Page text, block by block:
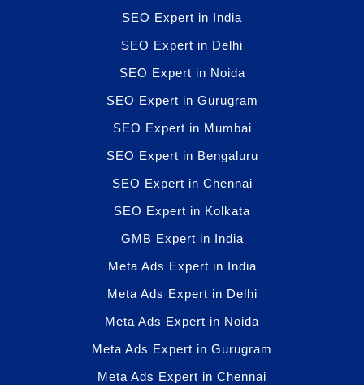
SEO Expert in India
SEO Expert in Delhi
SEO Expert in Noida
SEO Expert in Gurugram
SEO Expert in Mumbai
SEO Expert in Bengaluru
SEO Expert in Chennai
SEO Expert in Kolkata
GMB Expert in India
Meta Ads Expert in India
Meta Ads Expert in Delhi
Meta Ads Expert in Noida
Meta Ads Expert in Gurugram
Meta Ads Expert in Chennai